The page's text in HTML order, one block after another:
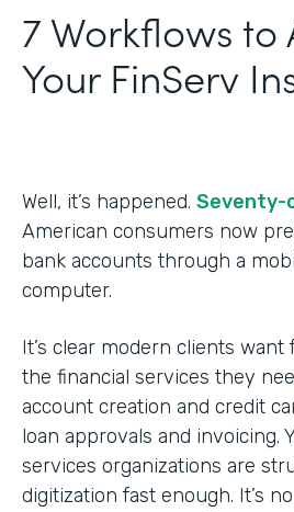
7 Workflows
Your FinServ
Well, it’s happened. Seventy-
American consumers now
bank accounts through a
computer.
It’s clear modern clients want
the financial services they
account creation and credit
loan approvals and invoicing.
services organizations are
digitization fast enough. It’s